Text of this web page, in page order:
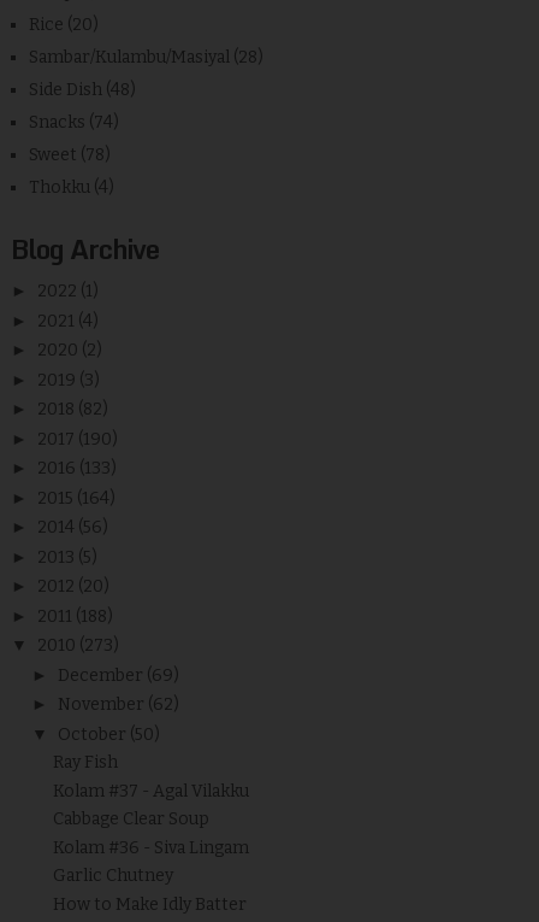
Rice (20)
Sambar/Kulambu/Masiyal (28)
Side Dish (48)
Snacks (74)
Sweet (78)
Thokku (4)
Blog Archive
► 2022 (1)
► 2021 (4)
► 2020 (2)
► 2019 (3)
► 2018 (82)
► 2017 (190)
► 2016 (133)
► 2015 (164)
► 2014 (56)
► 2013 (5)
► 2012 (20)
► 2011 (188)
▼ 2010 (273)
► December (69)
► November (62)
▼ October (50)
Ray Fish
Kolam #37 - Agal Vilakku
Cabbage Clear Soup
Kolam #36 - Siva Lingam
Garlic Chutney
How to Make Idly Batter